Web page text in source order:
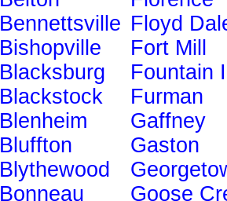
Bennettsville
Bishopville
Blacksburg
Blackstock
Blenheim
Bluffton
Blythewood
Bonneau
Floyd
Fort Mill
Fountain
Furman
Gaffney
Gaston
Goose